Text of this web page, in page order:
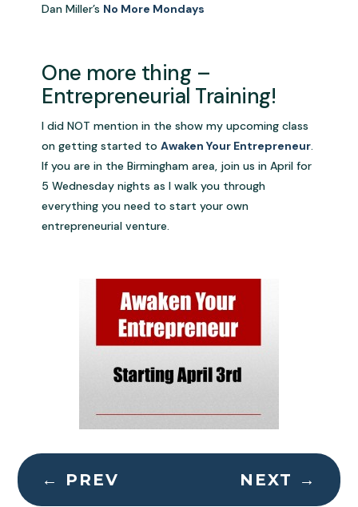
Dan Miller’s No More Mondays
One more thing –
Entrepreneurial Training!
I did NOT mention in the show my upcoming class
on getting started toAwaken Your Entrepreneur.
If you are in the Birmingham area, join us in April for
5 Wednesday nights as I walk you through
everything you need to start your own
entrepreneurial venture.
← PREV NEXT →